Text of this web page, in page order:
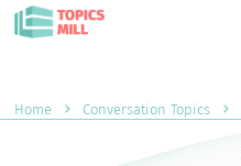
Home Conversation Topics